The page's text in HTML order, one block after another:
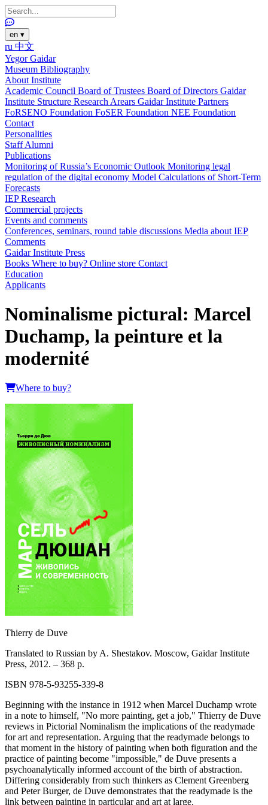
en ▾
ru 中文
Yegor Gaidar
Museum Bibliography
About Institute
Academic Council Board of Trustees Board of Directors Gaidar
Institute Structure Research Arears Gaidar Institute Partners
FoRSENO Foundation FoSER Foundation NEE Foundation
Contact
Personalities
StaffAlumni
Publications
Monitoring of Russia’s Economic Outlook Monitoring legal
regulation of the digital economy Model Calculations of Short-Term
Forecasts
IEP Research
Commercial projects
Events and comments
Conferences, seminars, round table discussions Media about IEP
Comments
Gaidar Institute Press
Books Where to buy? Online store Contact
Education
Applicants
Nominalisme pictural: Marcel
Duchamp, la peinture et la
modernité
Where to buy?
Thierry de Duve
Translated to Russian by A. Shestakov. Moscow, Gaidar Institute
Press, 2012. – 368 p.
ISBN 978-5-93255-339-8
Beginning with the instance in 1912 when Marcel Duchamp wrote
in a note to himself, "No more painting, get a job," Thierry de Duve
reviews in Pictorial Nominalism the implications of the readymade
for art and representation. Arguing that the readymade belongs to
that moment in the history of painting when both figuration and the
practice of painting become "impossible," de Duve presents a
psychoanalytically informed account of the birth of abstraction.
Differing considerably from such thinkers as Clement Greenberg
and Peter Burger, de Duve demonstrates that the readymade is the
link between painting in particular and art at large.